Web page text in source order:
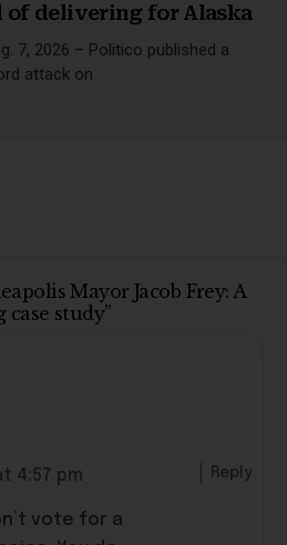
of delivering for Alaska
7, 2026 – Politico published a
attack on
Mayor Jacob Frey: A
study”
4:57 pm
vote for a
Reply